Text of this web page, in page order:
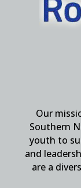
Our
Southern
youth to
and
are a